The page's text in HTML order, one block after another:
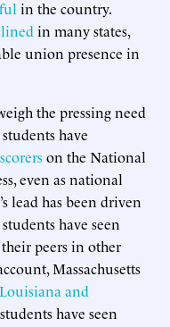
in the country.
in many states,
union presence in
the pressing need
have
on the National
even as national
lead has been driven
have seen
peers in other
Massachusetts
Louisiana and
have seen